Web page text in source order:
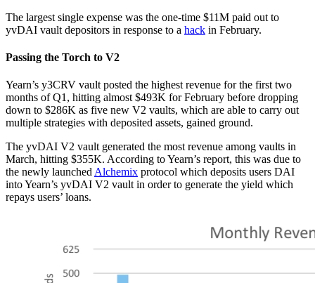
The largest single expense was the one-time $11M paid out to
yvDAI vault depositors in response to a hack in February.
Passing the Torch to V2
Yearn’s y3CRV vault posted the highest revenue for the first two
months of Q1, hitting almost $493K for February before dropping
down to $286K as five new V2 vaults, which are able to carry out
multiple strategies with deposited assets, gained ground.
The yvDAI V2 vault generated the most revenue among vaults in
March, hitting $355K. According to Yearn’s report, this was due to
the newly launched Alchemix protocol which deposits users DAI
into Yearn’s yvDAI V2 vault in order to generate the yield which
repays users’ loans.